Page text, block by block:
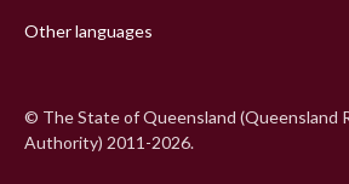
Other languages
© The State of Queensland (Queensland
Authority) 2011-2026.